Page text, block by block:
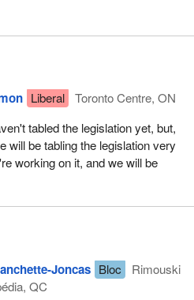
Liberal
Toronto Centre, ON
tabled the legislation yet, but,
will be tabling the legislation very
working on it, and we will be
Joncas Bloc
Rimouski
QC